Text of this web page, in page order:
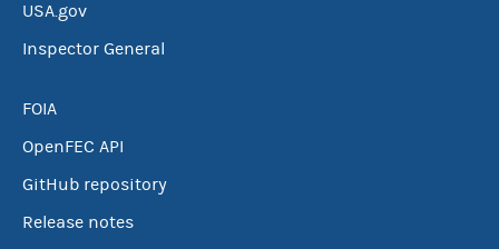
USA.gov
Inspector General
FOIA
OpenFEC API
GitHub repository
Release notes